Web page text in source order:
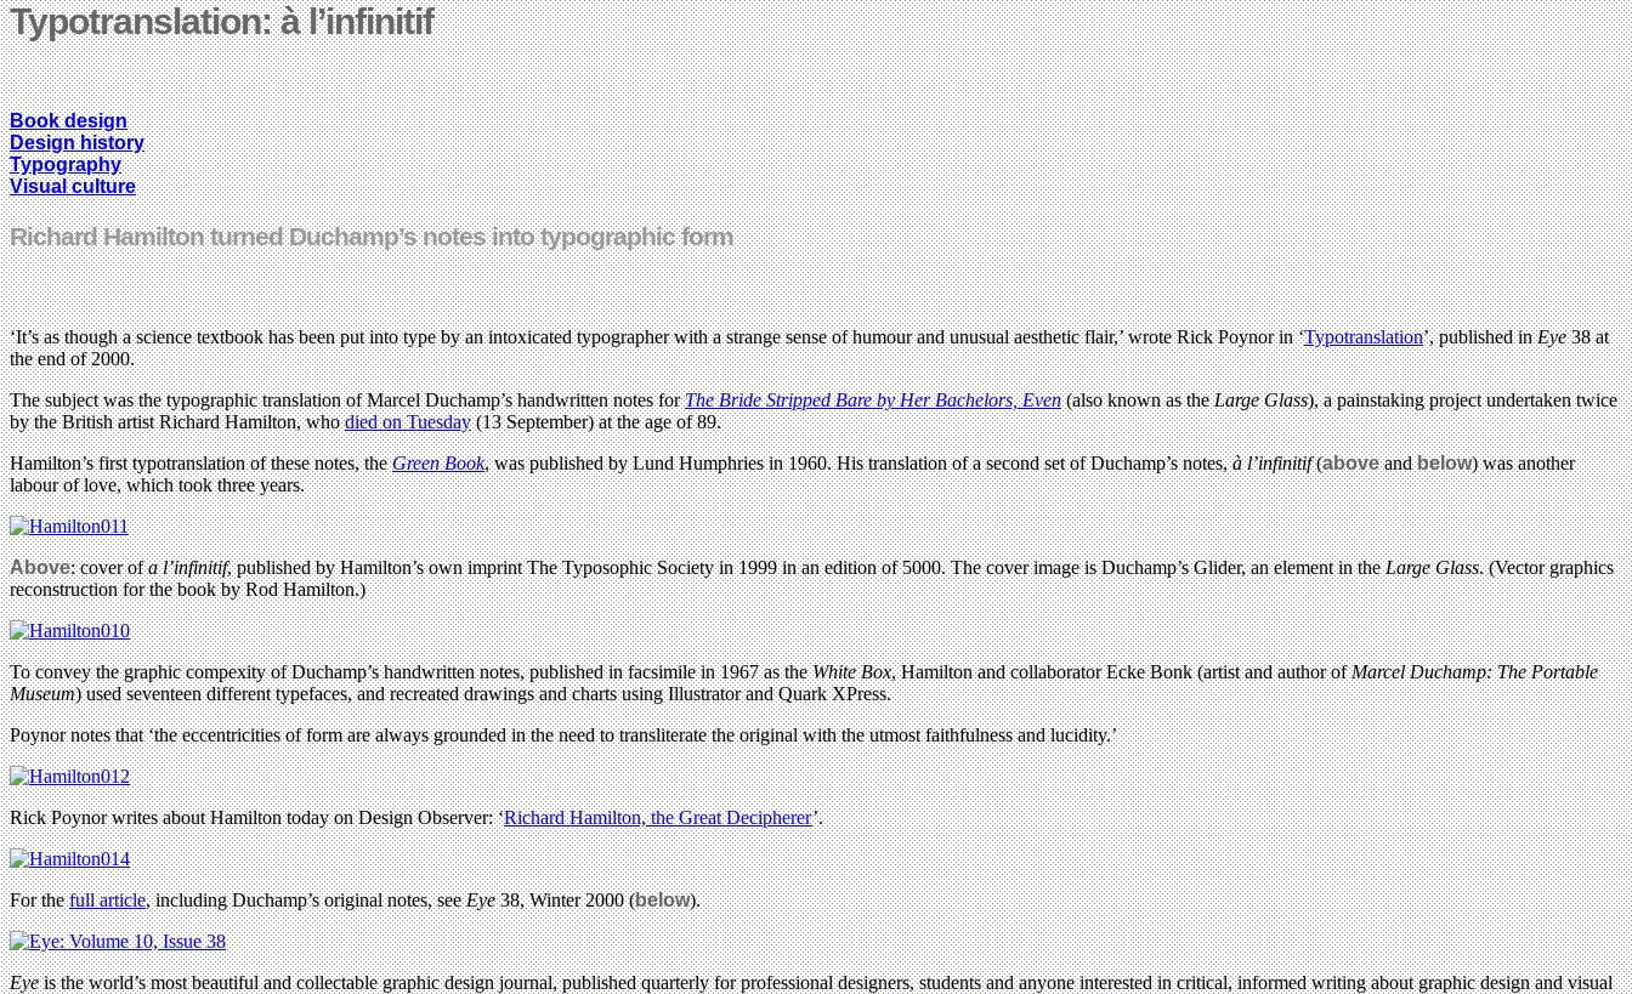
Typotranslation: à l’infinitif
Book design
Design history
Typography
Visual culture
Richard Hamilton turned Duchamp’s notes into typographic form
‘It’s as though a science textbook has been put into type by an intoxicated typographer with a strange sense of humour and unusual aesthetic flair,’ wrote Rick Poynor in ‘Typotranslation’, published inEye38 at
the end of 2000.
The subject was the typographic translation of Marcel Duchamp’s handwritten notes forThe Bride Stripped Bare by Her Bachelors, Even(also known as theLarge Glass), a painstaking project undertaken twice
by the British artist Richard Hamilton, whodied on Tuesday(13 September) at the age of 89.
Hamilton’s first typotranslation of these notes, theGreen Book, was published by Lund Humphries in 1960. His translation of a second set of Duchamp’s notes,à l’infinitif(aboveandbelow) was another
labour of love, which took three years.
Above: cover ofa l’infinitif, published by Hamilton’s own imprint The Typosophic Society in 1999 in an edition of 5000. The cover image is Duchamp’s Glider, an element in theLarge Glass. (Vector graphics
reconstruction for the book by Rod Hamilton.)
To convey the graphic compexity of Duchamp’s handwritten notes, published in facsimile in 1967 as theWhite Box, Hamilton and collaborator Ecke Bonk (artist and author ofMarcel Duchamp: The Portable
Museum) used seventeen different typefaces, and recreated drawings and charts using Illustrator and Quark XPress.
Poynor notes that ‘the eccentricities of form are always grounded in the need to transliterate the original with the utmost faithfulness and lucidity.’
Rick Poynor writes about Hamilton today on Design Observer: ‘Richard Hamilton, the Great Decipherer’.
For thefull article, including Duchamp’s original notes, seeEye38, Winter 2000 (below).
Eyeis the world’s most beautiful and collectable graphic design journal, published quarterly for professional designers, students and anyone interested in critical, informed writing about graphic design and visual